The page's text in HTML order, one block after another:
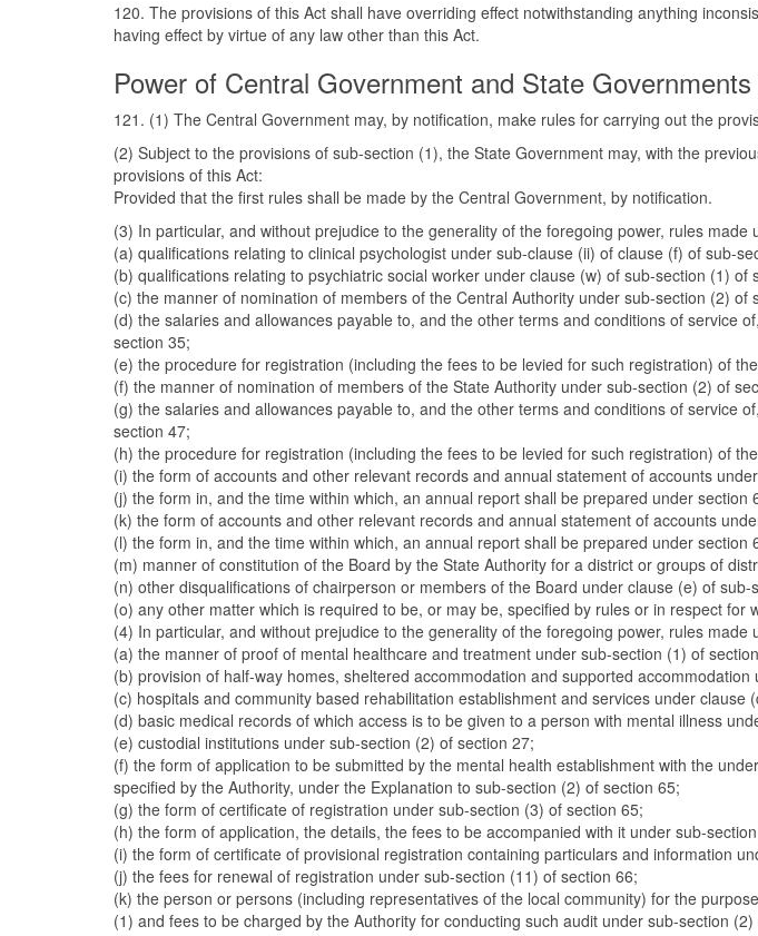
120. The provisions of this Act shall have overriding effect notwithstanding anything
having effect by virtue of any law other than this Act.
Power of Central Government and State
121. (1) The Central Government may, by notification, make rules for carrying out the
(2) Subject to the provisions of sub-section (1), the State Government may, with the
provisions of this Act:
Provided that the first rules shall be made by the Central Government, by notification.
(3) In particular, and without prejudice to the generality of the foregoing power, rules
(a) qualifications relating to clinical psychologist under sub-clause (ii) of clause (f) of sub-
(b) qualifications relating to psychiatric social worker under clause (w) of sub-section (1) of
(c) the manner of nomination of members of the Central Authority under sub-section (2) of
(d) the salaries and allowances payable to, and the other terms and conditions of
section 35;
(e) the procedure for registration (including the fees to be levied for such registration) of
(f) the manner of nomination of members of the State Authority under sub-section (2) of
(g) the salaries and allowances payable to, and the other terms and conditions of service
section 47;
(h) the procedure for registration (including the fees to be levied for such registration) of
(i) the form of accounts and other relevant records and annual statement of accounts
(j) the form in, and the time within which, an annual report shall be prepared under section
(k) the form of accounts and other relevant records and annual statement of accounts
(l) the form in, and the time within which, an annual report shall be prepared under section
(m) manner of constitution of the Board by the State Authority for a district or groups of
(n) other disqualifications of chairperson or members of the Board under clause (e) of sub-
(o) any other matter which is required to be, or may be, specified by rules or in respect for
(4) In particular, and without prejudice to the generality of the foregoing power, rules
(a) the manner of proof of mental healthcare and treatment under sub-section (1) of
(b) provision of half-way homes, sheltered accommodation and supported
(c) hospitals and community based rehabilitation establishment and services under clause
(d) basic medical records of which access is to be given to a person with mental illness
(e) custodial institutions under sub-section (2) of section 27;
(f) the form of application to be submitted by the mental health establishment with the
specified by the Authority, under the Explanation to sub-section (2) of section 65;
(g) the form of certificate of registration under sub-section (3) of section 65;
(h) the form of application, the details, the fees to be accompanied with it under sub-
(i) the form of certificate of provisional registration containing particulars and information
(j) the fees for renewal of registration under sub-section (11) of section 66;
(k) the person or persons (including representatives of the local community) for the
(1) and fees to be charged by the Authority for conducting such audit under sub-section